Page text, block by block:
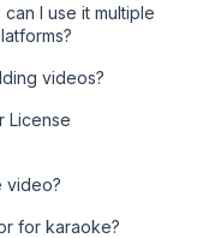
I use it multiple
videos?
License
video?
for karaoke?